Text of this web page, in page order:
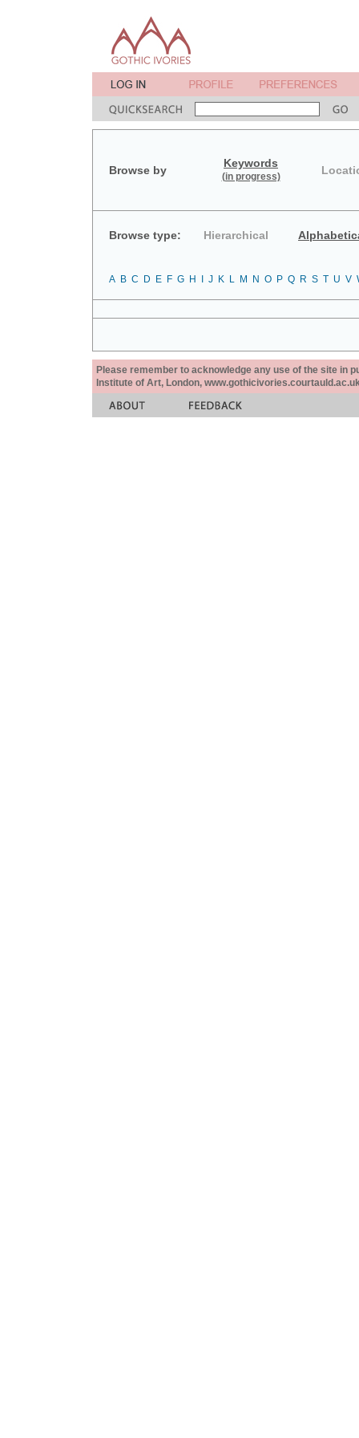
Browse by
Keywords
(in progress)
Browse type: Hierarchical
A B C D E F G H J K L M N O P Q R S T U V
Please remember to acknowledge any use of the site in
Institute of Art, London,